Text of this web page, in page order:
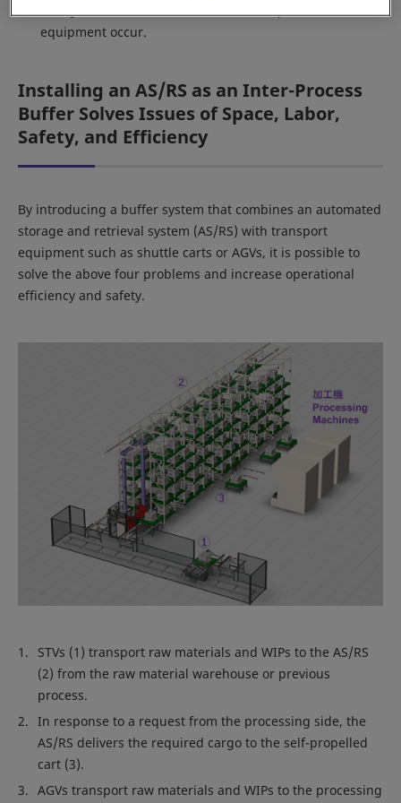
Safety: Accidents between forklifts and personnel or
equipment occur.
Installing an AS/RS as an Inter-Process
Buffer Solves Issues of Space, Labor,
Safety, and Efficiency
By introducing a buffer system that combines an automated
storage and retrieval system (AS/RS) with transport
equipment such as shuttle carts or AGVs, it is possible to
solve the above four problems and increase operational
efficiency and safety.
STVs (1) transport raw materials and WIPs to the AS/RS
(2) from the raw material warehouse or previous
process.
In response to a request from the processing side, the
AS/RS delivers the required cargo to the self-propelled
cart (3).
AGVs transport raw materials and WIPs to the processing